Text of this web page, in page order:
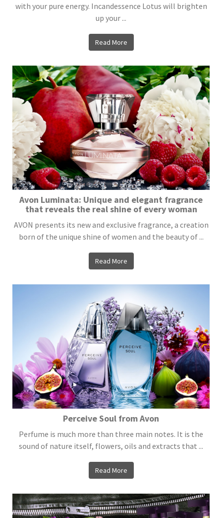
with your pure energy. Incandessence Lotus will brighten
up your ...
Read More
Avon Luminata: Unique and elegant fragrance
that reveals the real shine of every woman
AVON presents its new and exclusive fragrance, a creation
born of the unique shine of women and the beauty of ...
Read More
Perceive Soul from Avon
Perfume is much more than three main notes. It is the
sound of nature itself, flowers, oils and extracts that ...
Read More